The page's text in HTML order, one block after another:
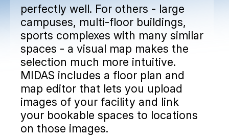
perfectly well. For others - large
campuses, multi-floor buildings,
sports complexes with many similar
spaces - a visual map makes the
selection much more intuitive.
MIDAS includes a floor plan and
map editor that lets you upload
images of your facility and link
your bookable spaces to locations
on those images.